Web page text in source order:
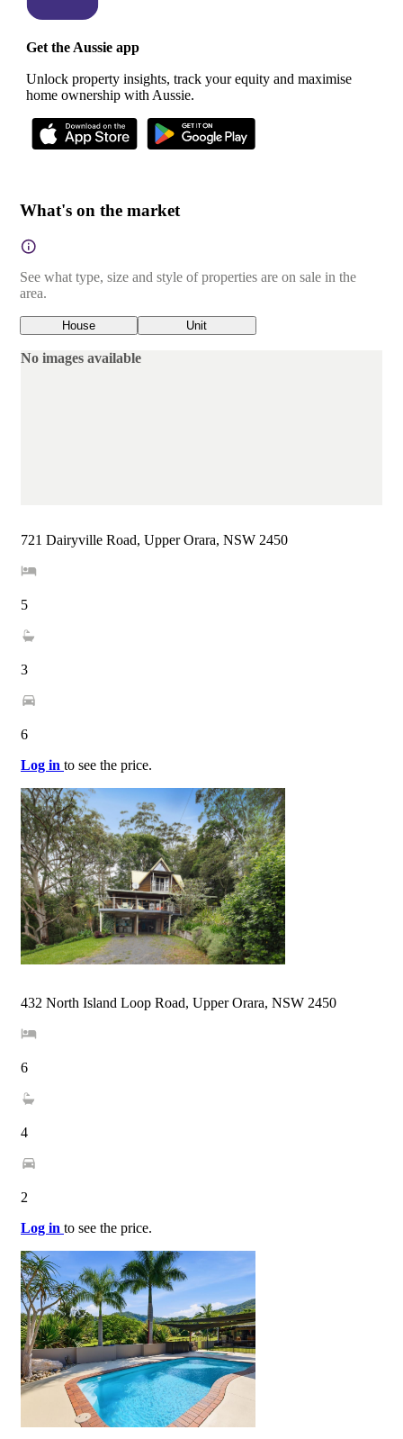
Get the Aussie app
Unlock property insights, track your equity and maximise
home ownership with Aussie.
What's on the market
See what type, size and style of properties are on sale in the
area.
House Unit
No images available
721 Dairyville Road, Upper Orara, NSW 2450
5
3
6
Log in to see the price.
432 North Island Loop Road, Upper Orara, NSW 2450
6
4
2
Log in to see the price.